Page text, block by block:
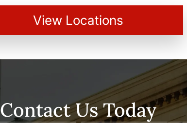
View Locations
Contact Us Today